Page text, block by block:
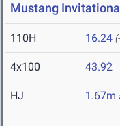
Mustang
110H 16.24
4x100 43.92
HJ 1.67m